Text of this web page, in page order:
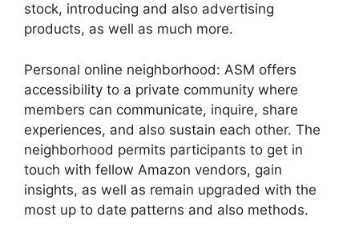
stock, introducing and also advertising
products, as well as much more.
Personal online neighborhood: ASM offers
accessibility to a private community where
members can communicate, inquire, share
experiences, and also sustain each other. The
neighborhood permits participants to get in
touch with fellow Amazon vendors, gain
insights, as well as remain upgraded with the
most up to date patterns and also methods.